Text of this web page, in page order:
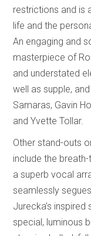
restrictions and is
life and the
An engaging and
masterpiece of
and understated
well as supple,
Samaras, Gavin
and Yvette Tollar.
Other stand-outs
include the
a superb vocal
seamlessly
Jurecka’s
special, luminous